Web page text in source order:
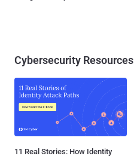
Cybersecurity Resources
11 Real Stories: How Identity